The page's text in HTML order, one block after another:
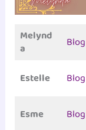
Melynd
a
Blog
Estelle
Blog
Esme
Blog